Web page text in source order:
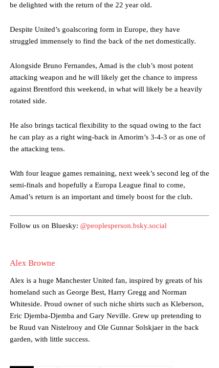
Manchester United legend Rio Ferdinand launched a passionate
defence of Alejandro Garnacho after the winger was accused of
consistently making poor decisions on the pitch.
Garnacho produced another underwhelming performanceas United
were held to a 1-1 draw by Ipswich Town at Old Trafford.
two crucial counter-attacks that broke down because he failed to
release the ball to Marcus Rashford early enough.
Ex-United starLee Sharpe pinpointed this as something Garnacho
needs to work on, as he labelled the forward “a little bit greedy.”
Ipswich defender Axel Tuanzebe was also very comfortable against
be delighted with the return of the 22 year old.
Despite United’s goalscoring form in Europe, they have
struggled immensely to find the back of the net domestically.
Alongside Bruno Fernandes, Amad is the club’s most potent
attacking weapon and he will likely get the chance to impress
against Brentford this weekend, in what will likely be a heavily
rotated side.
He also brings tactical flexibility to the squad owing to the fact
he can play as a right wing-back in Amorim’s 3-4-3 or as one of
the attacking tens.
With four league games remaining, next week’s second leg of the
semi-finals and hopefully a Europa League final to come,
Amad’s return is an important and timely boost for the club.
Follow us on Bluesky: @peoplesperson.bsky.social
Alex Browne
Alex is a huge Manchester United fan, inspired by greats of his
homeland such as George Best, Harry Gregg and Norman
Whiteside. Proud owner of such niche shirts such as Kleberson,
Eric Djemba-Djemba and Gary Neville. Grew up pretending to
be Ruud van Nistelrooy and Ole Gunnar Solskjaer in the back
garden, with little success.